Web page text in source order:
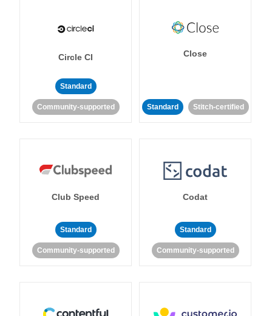
Circle CI
Standard
Community-supported
Close
Standard Stitch-certified
Club Speed
Standard
Community-supported
Codat
Standard
Community-supported